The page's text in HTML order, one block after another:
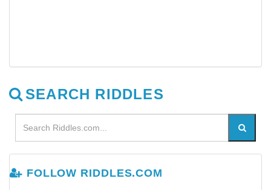
SEARCH RIDDLES
FOLLOW RIDDLES.COM